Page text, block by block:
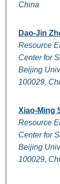
China
Dao-Jin
Resource
Center for
Beijing
100029,
Xiao-Ming
Resource
Center for
Beijing
100029,